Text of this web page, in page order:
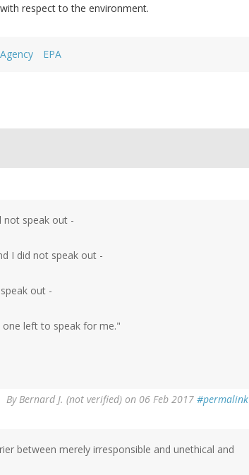
respect to the environment.
EPA
not speak out -
I did not speak out -
out -
left to speak for me."
ByBernard J. (not verified) on 06 Feb 2017 #permalink
between merely irresponsible and unethical and